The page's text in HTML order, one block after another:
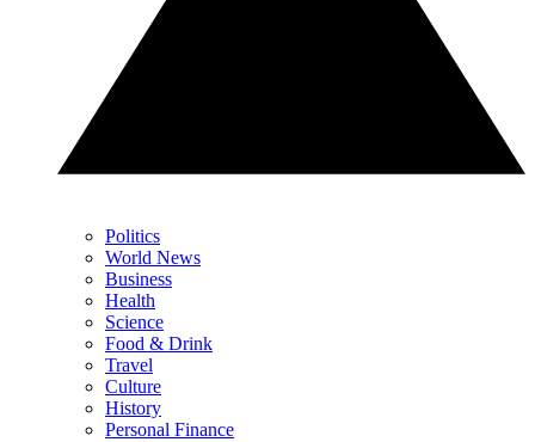
Politics
World News
Business
Health
Science
Food & Drink
Travel
Culture
History
Personal Finance